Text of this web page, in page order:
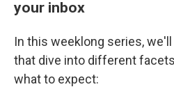
your inbox
In this weeklong series,
that dive into different
what to expect: